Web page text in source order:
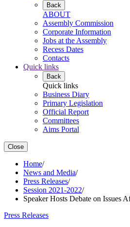
Back
ABOUT
Assembly Commission
Corporate Information
Jobs at the Assembly
Recess Dates
Contacts
Quick links
Back
Quick links
Business Diary
Primary Legislation
Official Report
Committees
Aims Portal
Close
Home/
News and Media/
Press Releases/
Session 2021-2022/
Speaker Hosts Debate on Issues
Press Releases